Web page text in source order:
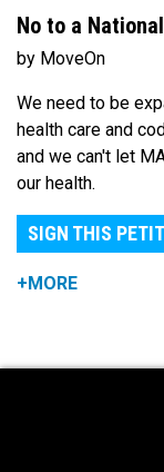
No to a
by MoveOn
We need to be
health care and
and we can't let
our health.
SIGN THIS
+MORE